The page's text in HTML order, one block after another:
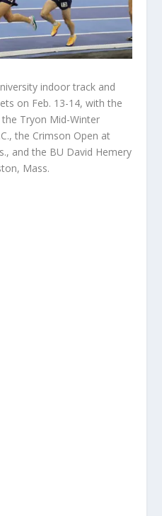
indoor track and
on Feb. 13-14, with the
Tryon Mid-Winter
the Crimson Open at
and the BU David Hemery
Mass.